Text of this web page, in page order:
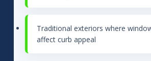
Traditional exteriors where
affect curb appeal